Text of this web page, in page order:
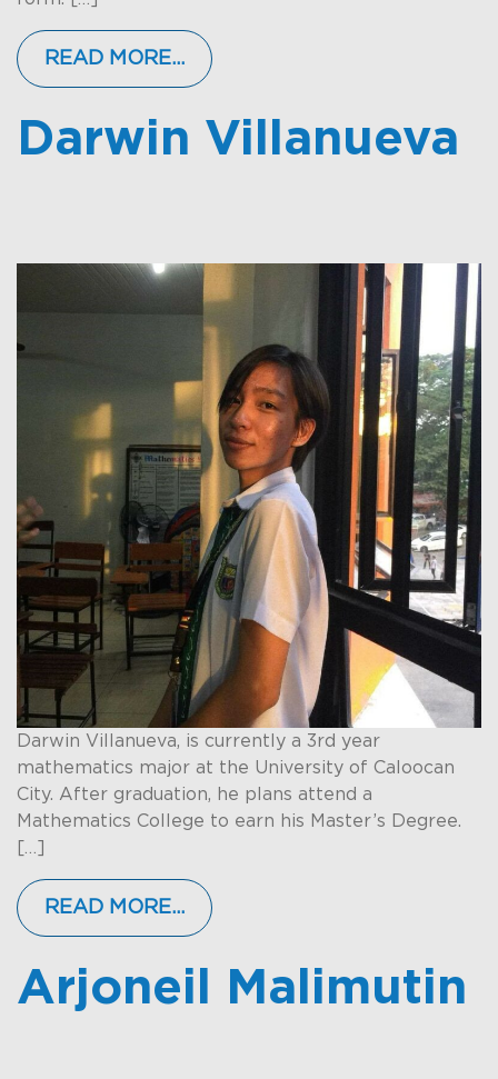
READ MORE…
Darwin Villanueva
Darwin Villanueva, is currently a 3rd year
mathematics major at the University of Caloocan
City. After graduation, he plans attend a
Mathematics College to earn his Master’s Degree.
READ MORE…
Arjoneil Malimutin